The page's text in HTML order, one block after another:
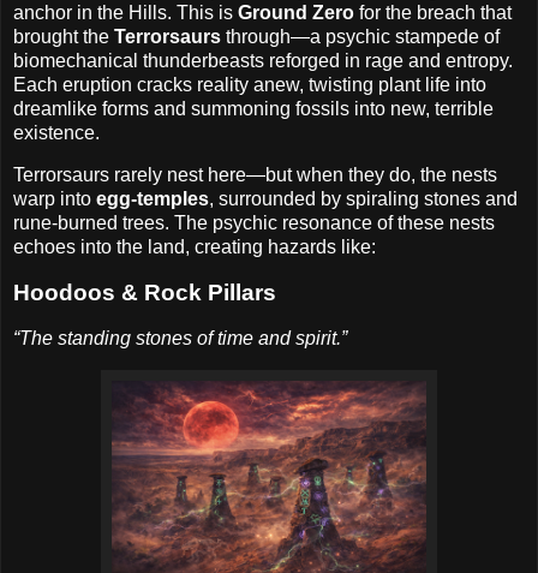
anchor in the Hills. This is Ground Zero for the breach that
brought the Terrorsaurs through—a psychic stampede of
biomechanical thunderbeasts reforged in rage and entropy.
Each eruption cracks reality anew, twisting plant life into
dreamlike forms and summoning fossils into new, terrible
existence.
Terrorsaurs rarely nest here—but when they do, the nests
warp into egg-temples, surrounded by spiraling stones and
rune-burned trees. The psychic resonance of these nests
echoes into the land, creating hazards like:
Hoodoos & Rock Pillars
“The standing stones of time and spirit.”